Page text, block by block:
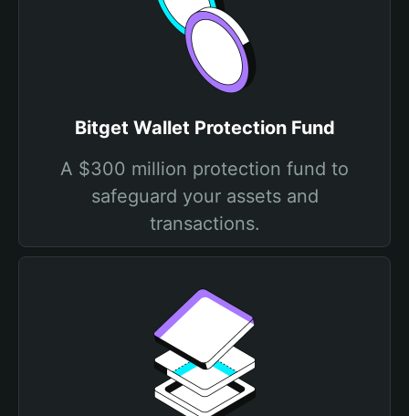
Bitget Wallet Protection Fund
A $300 million protection fund to
safeguard your assets and
transactions.